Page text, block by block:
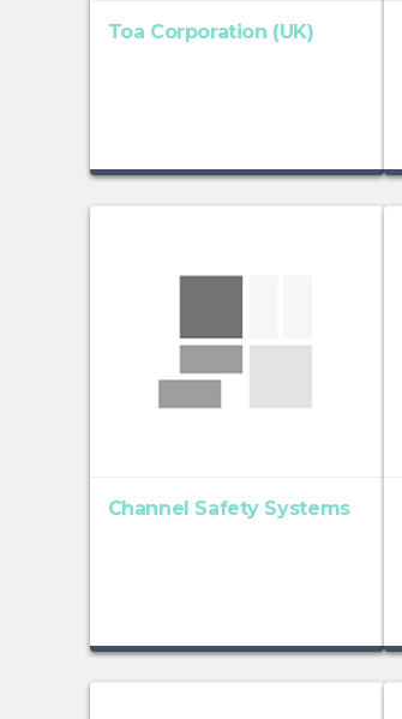
Toa Corporation (UK)
Channel Safety Systems